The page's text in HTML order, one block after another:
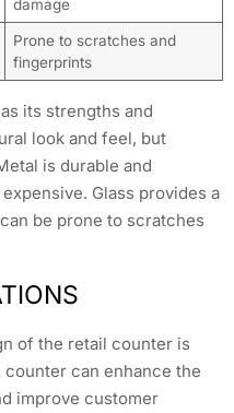
damage
Prone to scratches and
fingerprints
its strengths and
look and feel, but
is durable and
Glass provides a
be prone to scratches
of the retail counter is
can enhance the
improve customer